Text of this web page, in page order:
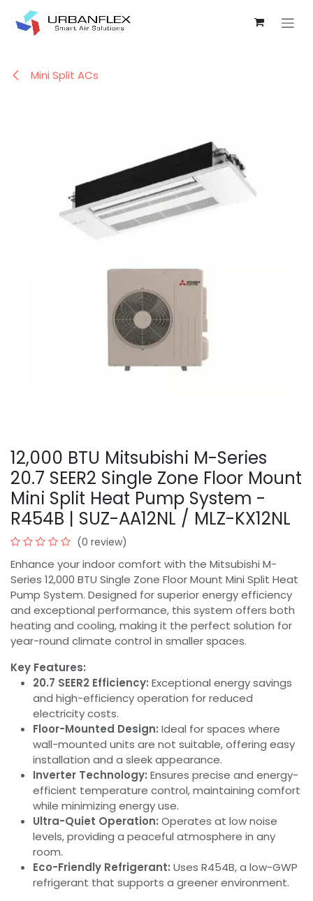
Mini Split ACs
12,000 BTU Mitsubishi M-Series
20.7 SEER2 Single Zone Floor Mount
Mini Split Heat Pump System -
R454B | SUZ-AA12NL / MLZ-KX12NL
(0 review)
Enhance your indoor comfort with the Mitsubishi M-
Series 12,000 BTU Single Zone Floor Mount Mini Split Heat
Pump System. Designed for superior energy efficiency
and exceptional performance, this system offers both
heating and cooling, making it the perfect solution for
year-round climate control in smaller spaces.
Key Features:
20.7 SEER2 Efficiency: Exceptional energy savings
and high-efficiency operation for reduced
electricity costs.
Floor-Mounted Design: Ideal for spaces where
wall-mounted units are not suitable, offering easy
installation and a sleek appearance.
Inverter Technology: Ensures precise and energy-
efficient temperature control, maintaining comfort
while minimizing energy use.
Ultra-Quiet Operation: Operates at low noise
levels, providing a peaceful atmosphere in any
room.
Eco-Friendly Refrigerant: Uses R454B, a low-GWP
refrigerant that supports a greener environment.